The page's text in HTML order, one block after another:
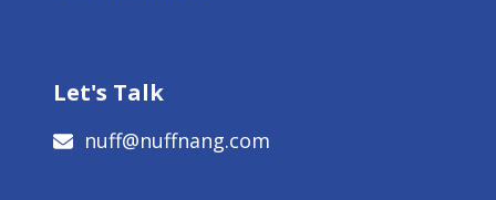
Let's Talk
nuff@nuffnang.com